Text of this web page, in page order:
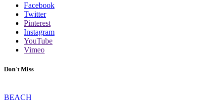
Facebook
Twitter
Pinterest
Instagram
YouTube
Vimeo
Don't Miss
BEACH